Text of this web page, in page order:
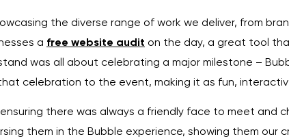
the diverse range of work we deliver, from
a free website audit on the day, a great tool
was all about celebrating a major milestone –
celebration to the event, making it as fun,
there was always a friendly face to meet and
them in the Bubble experience, showing them our